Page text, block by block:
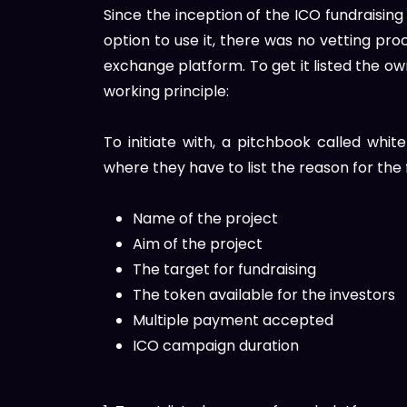
Since the inception of the ICO
option to use it, there was no vetting
exchange platform. To get it listed the
working principle:
To initiate with, a pitchbook called
where they have to list the reason for the
Name of the project
Aim of the project
The target for fundraising
The token available for the investors
Multiple payment accepted
ICO campaign duration